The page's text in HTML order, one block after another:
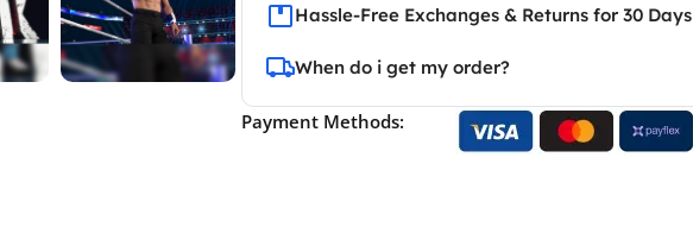
Hassle-Free Exchanges & Returns for 30 Days
When do i get my order?
Payment Methods: